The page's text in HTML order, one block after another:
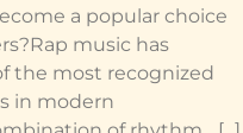
a popular choice
music has
the most recognized
in modern